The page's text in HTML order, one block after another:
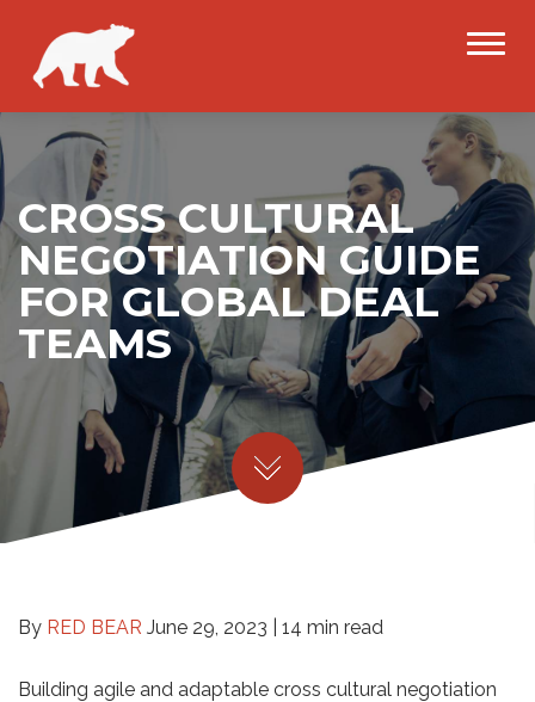
CROSS CULTURAL
NEGOTIATION GUIDE
FOR GLOBAL DEAL
TEAMS
By RED BEAR June 29, 2023 | 14 min read
Building agile and adaptable cross cultural negotiation